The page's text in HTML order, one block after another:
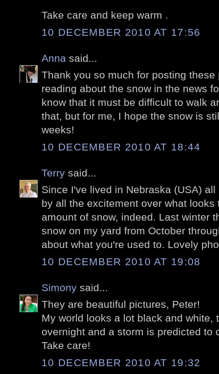
Take care and keep warm .
10 DECEMBER 2010 AT 17:56
Anna said...
Thank you so much for posting
reading about the snow in the news
know that it must be difficult to walk
that, but for me, I hope the snow is
weeks!
10 DECEMBER 2010 AT 18:44
Terry said...
Since I've lived in Nebraska (USA)
by all the excitement over what
amount of snow, indeed. Last winter
snow on my yard from October
about what you're used to. Lovely
10 DECEMBER 2010 AT 19:08
Simony said...
They are beautiful pictures, Peter!
My world looks a lot black and white,
overnight and a storm is predicted to
Take care!
10 DECEMBER 2010 AT 19:32